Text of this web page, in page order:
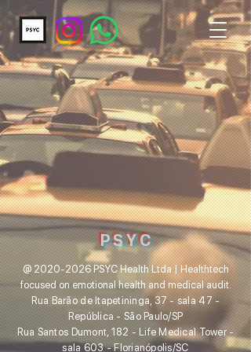
P S Y C
@ 2020-2026PSYC Health Ltda | Healthtech
focused on emotional health and medical audit.
Rua Barão de Itapetininga, 37 - sala 47 -
República - São Paulo/SP
Rua Santos Dumont, 182 - Life Medical Tower -
sala 603 - Florianópolis/SC